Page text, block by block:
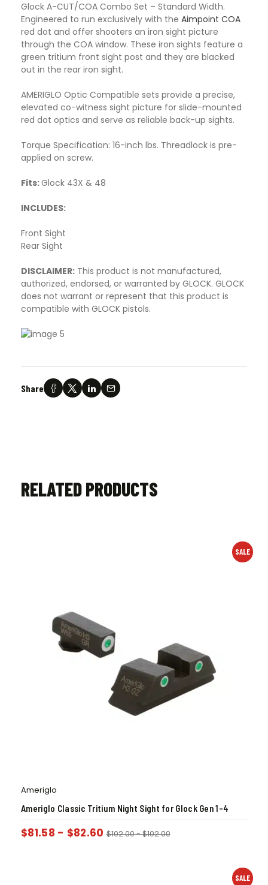
Glock A-CUT/COA Combo Set – Standard Width.
Engineered to run exclusively with the Aimpoint COA
red dot and offer shooters an iron sight picture
through the COA window. These iron sights feature a
green tritium front sight post and they are blacked
out in the rear iron sight.
AMERIGLO Optic Compatible sets provide a precise,
elevated co-witness sight picture for slide-mounted
red dot optics and serve as reliable back-up sights.
Torque Specification: 16-inch lbs. Threadlock is pre-
applied on screw.
Fits:Glock 43X & 48
INCLUDES:
Front Sight
Rear Sight
DISCLAIMER: This product is not manufactured,
authorized, endorsed, or warranted by GLOCK. GLOCK
does not warrant or represent that this product is
compatible with GLOCK pistols.
Share
RELATED PRODUCTS
SALE
Ameriglo
Ameriglo Classic Tritium Night Sight for Glock Gen 1-4
$81.58 - $82.60 $102.00-$102.00
SALE